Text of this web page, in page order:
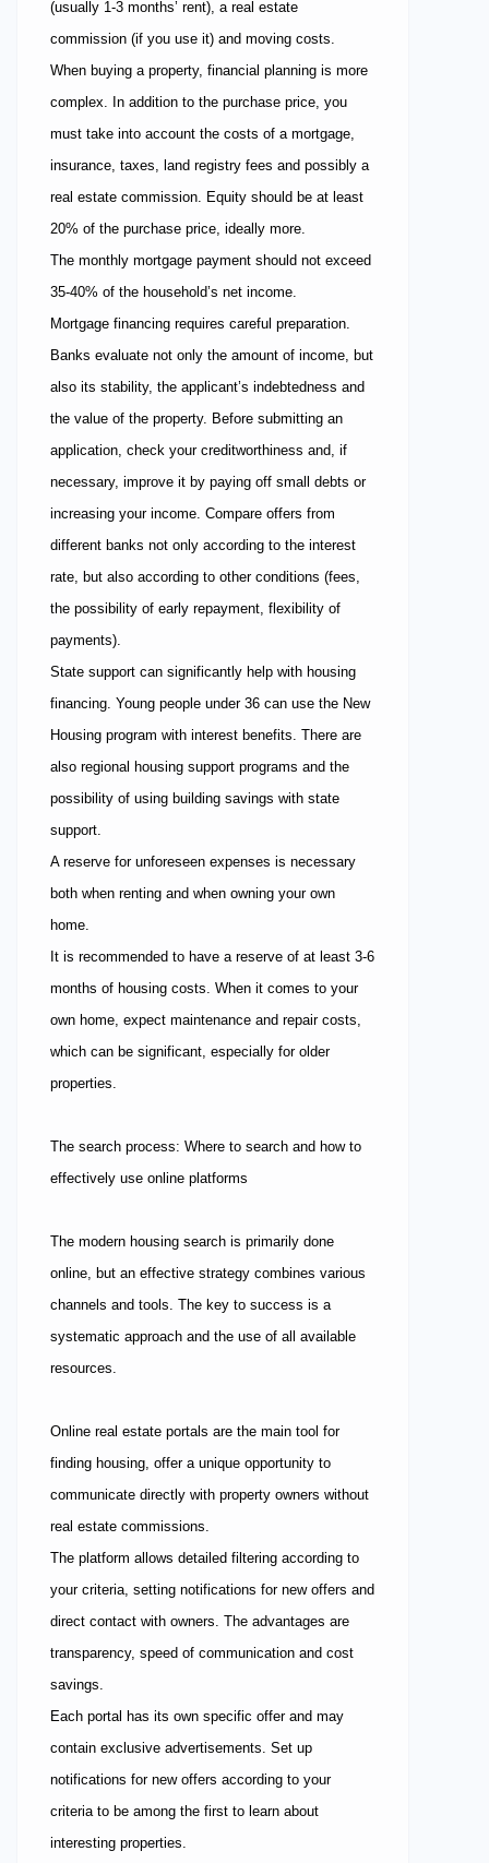
(usually 1-3 months’ rent), a real estate
commission (if you use it) and moving costs.
When buying a property, financial planning is more
complex. In addition to the purchase price, you
must take into account the costs of a mortgage,
insurance, taxes, land registry fees and possibly a
real estate commission. Equity should be at least
20% of the purchase price, ideally more.
The monthly mortgage payment should not exceed
35-40% of the household’s net income.
Mortgage financing requires careful preparation.
Banks evaluate not only the amount of income, but
also its stability, the applicant’s indebtedness and
the value of the property. Before submitting an
application, check your creditworthiness and, if
necessary, improve it by paying off small debts or
increasing your income. Compare offers from
different banks not only according to the interest
rate, but also according to other conditions (fees,
the possibility of early repayment, flexibility of
payments).
State support can significantly help with housing
financing. Young people under 36 can use the New
Housing program with interest benefits. There are
also regional housing support programs and the
possibility of using building savings with state
support.
A reserve for unforeseen expenses is necessary
both when renting and when owning your own
home.
It is recommended to have a reserve of at least 3-6
months of housing costs. When it comes to your
own home, expect maintenance and repair costs,
which can be significant, especially for older
properties.
The search process: Where to search and how to
effectively use online platforms
The modern housing search is primarily done
online, but an effective strategy combines various
channels and tools. The key to success is a
systematic approach and the use of all available
resources.
Online real estate portals are the main tool for
finding housing, offer a unique opportunity to
communicate directly with property owners without
real estate commissions.
The platform allows detailed filtering according to
your criteria, setting notifications for new offers and
direct contact with owners. The advantages are
transparency, speed of communication and cost
savings.
Each portal has its own specific offer and may
contain exclusive advertisements. Set up
notifications for new offers according to your
criteria to be among the first to learn about
interesting properties.